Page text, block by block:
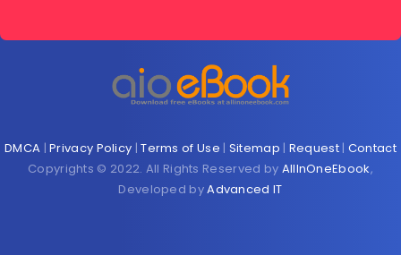
DMCA |Privacy Policy |Terms of Use | Sitemap | Request| Contact
Copyrights © 2022. All Rights Reserved by AllInOneEbook,
Developed byAdvanced IT